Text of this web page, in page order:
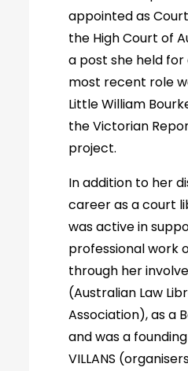
appointed as
the High Court of
a post she held for
most recent role
Little William
the Victorian
project.
In addition to her
career as a court
was active in
professional work
through her
(Australian Law
Association), as a
and was a
VILLANS